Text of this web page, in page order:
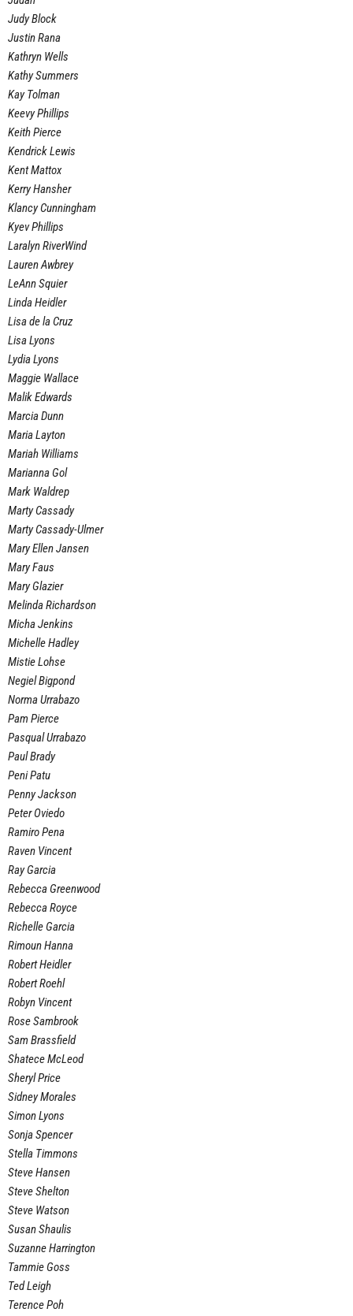
Judy Block
Justin Rana
Kathryn Wells
Kathy Summers
Kay Tolman
Keevy Phillips
Keith Pierce
Kendrick Lewis
Kent Mattox
Kerry Hansher
Klancy Cunningham
Kyev Phillips
Laralyn RiverWind
Lauren Awbrey
LeAnn Squier
Linda Heidler
Lisa de la Cruz
Lisa Lyons
Lydia Lyons
Maggie Wallace
Malik Edwards
Marcia Dunn
Maria Layton
Mariah Williams
Marianna Gol
Mark Waldrep
Marty Cassady
Marty Cassady-Ulmer
Mary Ellen Jansen
Mary Faus
Mary Glazier
Melinda Richardson
Micha Jenkins
Michelle Hadley
Mistie Lohse
Negiel Bigpond
Norma Urrabazo
Pam Pierce
Pasqual Urrabazo
Paul Brady
Peni Patu
Penny Jackson
Peter Oviedo
Ramiro Pena
Raven Vincent
Ray Garcia
Rebecca Greenwood
Rebecca Royce
Richelle Garcia
Rimoun Hanna
Robert Heidler
Robert Roehl
Robyn Vincent
Rose Sambrook
Sam Brassfield
Shatece McLeod
Sheryl Price
Sidney Morales
Simon Lyons
Sonja Spencer
Stella Timmons
Steve Hansen
Steve Shelton
Steve Watson
Susan Shaulis
Suzanne Harrington
Tammie Goss
Ted Leigh
Terence Poh